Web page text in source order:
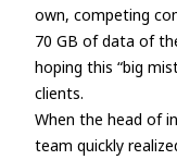
own, competing
70 GB of data of
hoping this “big
clients.
When the head of
team quickly